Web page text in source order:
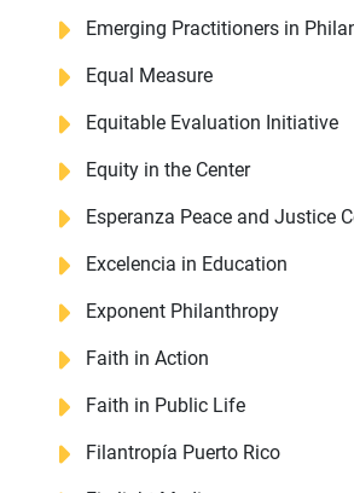
Emerging Practitioners in
Equal Measure
Equitable Evaluation Initiative
Equity in the Center
Esperanza Peace and Justice
Excelencia in Education
Exponent Philanthropy
Faith in Action
Faith in Public Life
Filantropía Puerto Rico